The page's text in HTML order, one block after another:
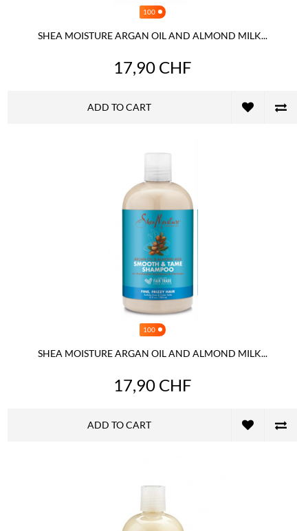
100
SHEA MOISTURE ARGAN OIL AND ALMOND MILK...
17,90 CHF
ADD TO CART
100
SHEA MOISTURE ARGAN OIL AND ALMOND MILK...
17,90 CHF
ADD TO CART